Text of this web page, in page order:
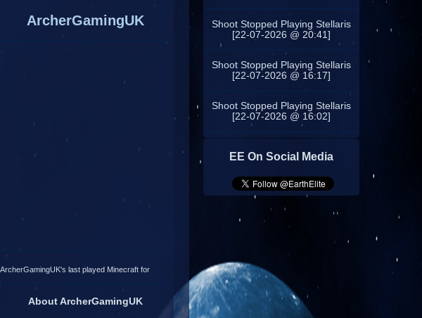
ArcherGamingUK
ArcherGamingUK's last played Minecraft for
About ArcherGamingUK
Shoot Stopped Playing Stellaris
[22-07-2026 @ 20:41]
Shoot Stopped Playing Stellaris
[22-07-2026 @ 16:17]
Shoot Stopped Playing Stellaris
[22-07-2026 @ 16:02]
EE On Social Media